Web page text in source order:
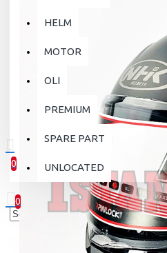
0
0 item(s) - Rp.0
0
Your shopping cart is empty!
HELM
MOTOR
OLI
PREMIUM
SPARE PART
UNLOCATED